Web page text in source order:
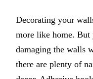
Decorating your
more like home.
damaging the walls
there are plenty of